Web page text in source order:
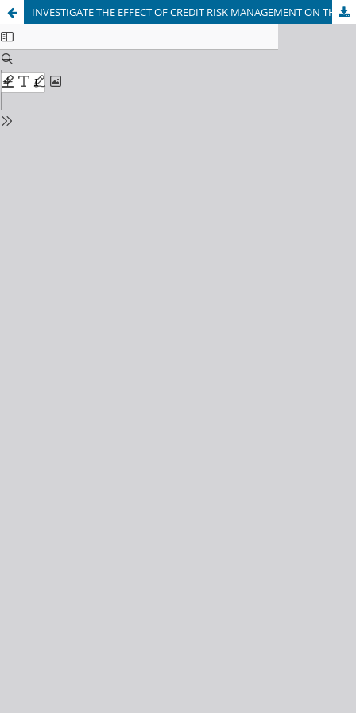
INVESTIGATE THE EFFECT OF CREDIT RISK MANAGEMENT ON THE FINANCIAL PERFORMANCE OF COMMERCIAL BANKS IN NIGERIA FROM 2011 TO 2017.